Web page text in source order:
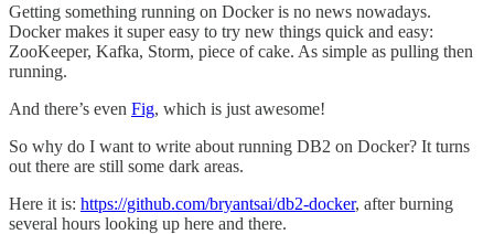
Getting something running on Docker is no news nowadays.
Docker makes it super easy to try new things quick and easy:
ZooKeeper, Kafka, Storm, piece of cake. As simple as pulling then
running.
And there’s even Fig, which is just awesome!
So why do I want to write about running DB2 on Docker? It turns
out there are still some dark areas.
Here it is: https://github.com/bryantsai/db2-docker, after burning
several hours looking up here and there.